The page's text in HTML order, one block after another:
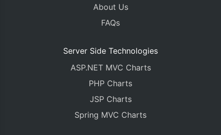
About Us
FAQs
Server Side Technologies
ASP.NET MVC Charts
PHP Charts
JSP Charts
Spring MVC Charts